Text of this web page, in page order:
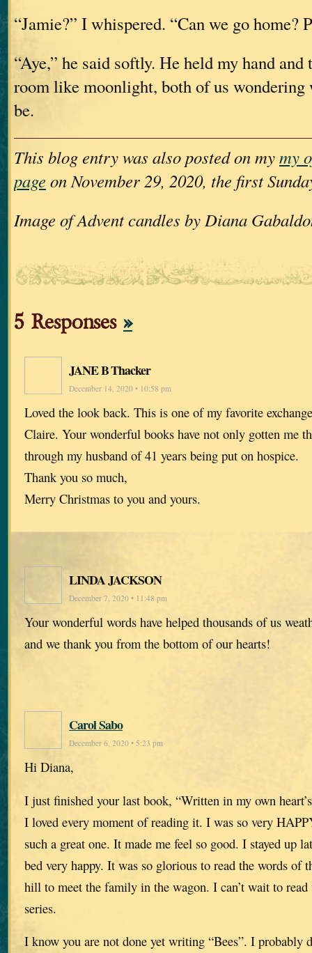
“Jamie?” I whispered. “Can we go home?
“Aye,” he said softly. He held my hand
room like moonlight, both of us wondering
be.
This blog entry was also posted on mymy
pageon November 29, 2020, the first
Image of Advent candles by Diana
5 Responses »
JANE B Thacker
December 14, 2020 • 10:58 pm
Loved the look back. This is one of my favorite
Claire. Your wonderful books have not only gotten me
through my husband of 41 years being put on hospice.
Thank you so much,
Merry Christmas to you and yours.
LINDA JACKSON
December 7, 2020 • 11:48 pm
Your wonderful words have helped thousands of us
and we thank you from the bottom of our hearts!
Carol Sabo
December 6, 2020 • 5:23 pm
Hi Diana,
I just finished your last book, “Written in my own
I loved every moment of reading it. I was so very
such a great one. It made me feel so good. I stayed up
bed very happy. It was so glorious to read the words of
hill to meet the family in the wagon. I can’t wait to read
series.
I know you are not done yet writing “Bees”. I probably